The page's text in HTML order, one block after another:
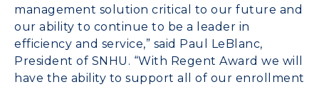
management solution critical to our future and
our ability to continue to be a leader in
efficiency and service,” said Paul LeBlanc,
President of SNHU. “With Regent Award we will
have the ability to support all of our enrollment